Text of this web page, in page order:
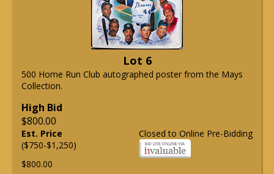
Lot 6
500 Home Run Club autographed poster from the Mays
Collection.
High Bid
$800.00
Closed to Online Pre-Bidding
Est. Price
($750-$1,250)
$800.00